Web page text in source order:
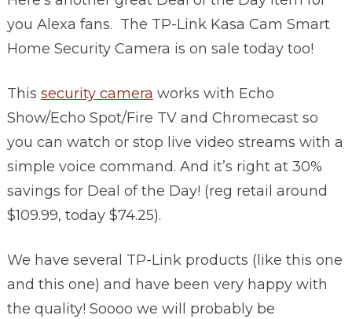
you Alexa fans. The TP-Link Kasa Cam Smart
Home Security Camera is on sale today too!
This security camera works with Echo
Show/Echo Spot/Fire TV and Chromecast so
you can watch or stop live video streams with a
simple voice command. And it’s right at 30%
savings for Deal of the Day! (reg retail around
$109.99, today $74.25).
We have several TP-Link products (like this one
and this one) and have been very happy with
the quality! Soooo we will probably be